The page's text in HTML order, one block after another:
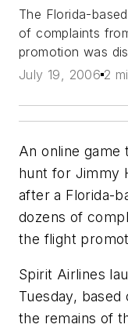
The Florida-
of complaints
promotion was
July 19, 2006 2
An online game
hunt for Jimmy
after a Florida-
dozens of
the flight
Spirit Airlines
Tuesday,
the remains of